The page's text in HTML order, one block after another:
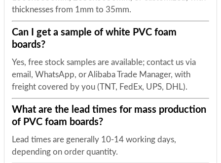
thicknesses from 1mm to 35mm.
Can I get a sample of white PVC foam
boards?
Yes, free stock samples are available; contact us via
email, WhatsApp, or Alibaba Trade Manager, with
freight covered by you (TNT, FedEx, UPS, DHL).
What are the lead times for mass production
of PVC foam boards?
Lead times are generally 10-14 working days,
depending on order quantity.